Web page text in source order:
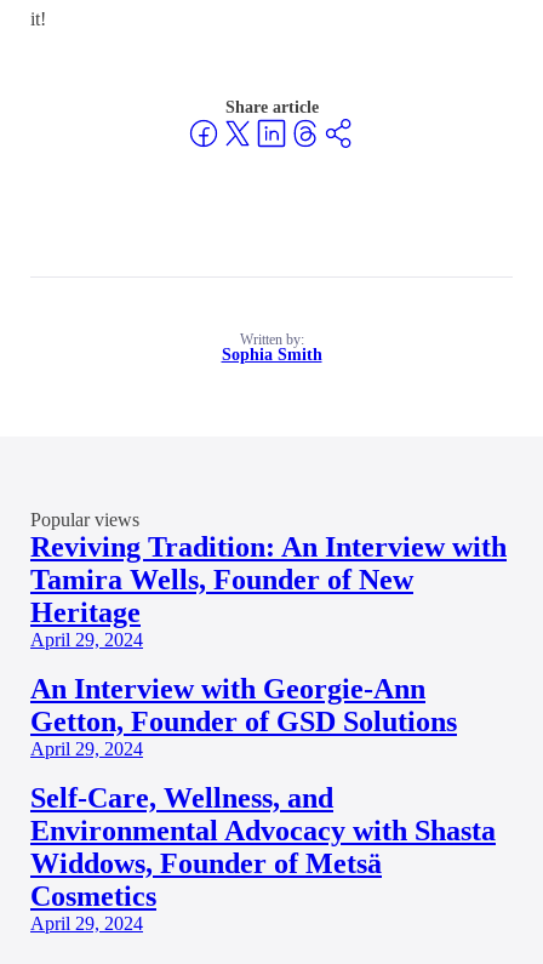
it!
Share article
Written by:
Sophia Smith
Popular views
Reviving Tradition: An Interview with
Tamira Wells, Founder of New
Heritage
April 29, 2024
An Interview with Georgie-Ann
Getton, Founder of GSD Solutions
April 29, 2024
Self-Care, Wellness, and
Environmental Advocacy with Shasta
Widdows, Founder of Metsä
Cosmetics
April 29, 2024